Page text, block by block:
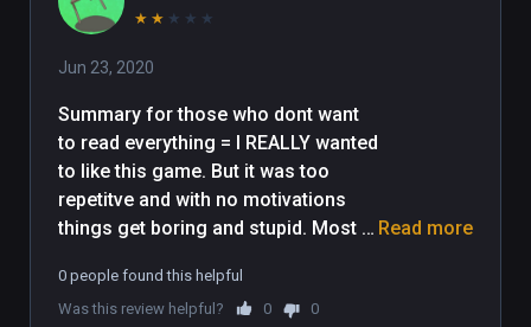
★ ★ ★ ★ ★
Jun 23, 2020
Summary for those who dont want
to read everything = I REALLY wanted
to like this game. But it was too
repetitve and with no motivations
things get boring and stupid. Most
mechanics need serious work.
Read more
0 people found this helpful
Was this review helpful?
0 0